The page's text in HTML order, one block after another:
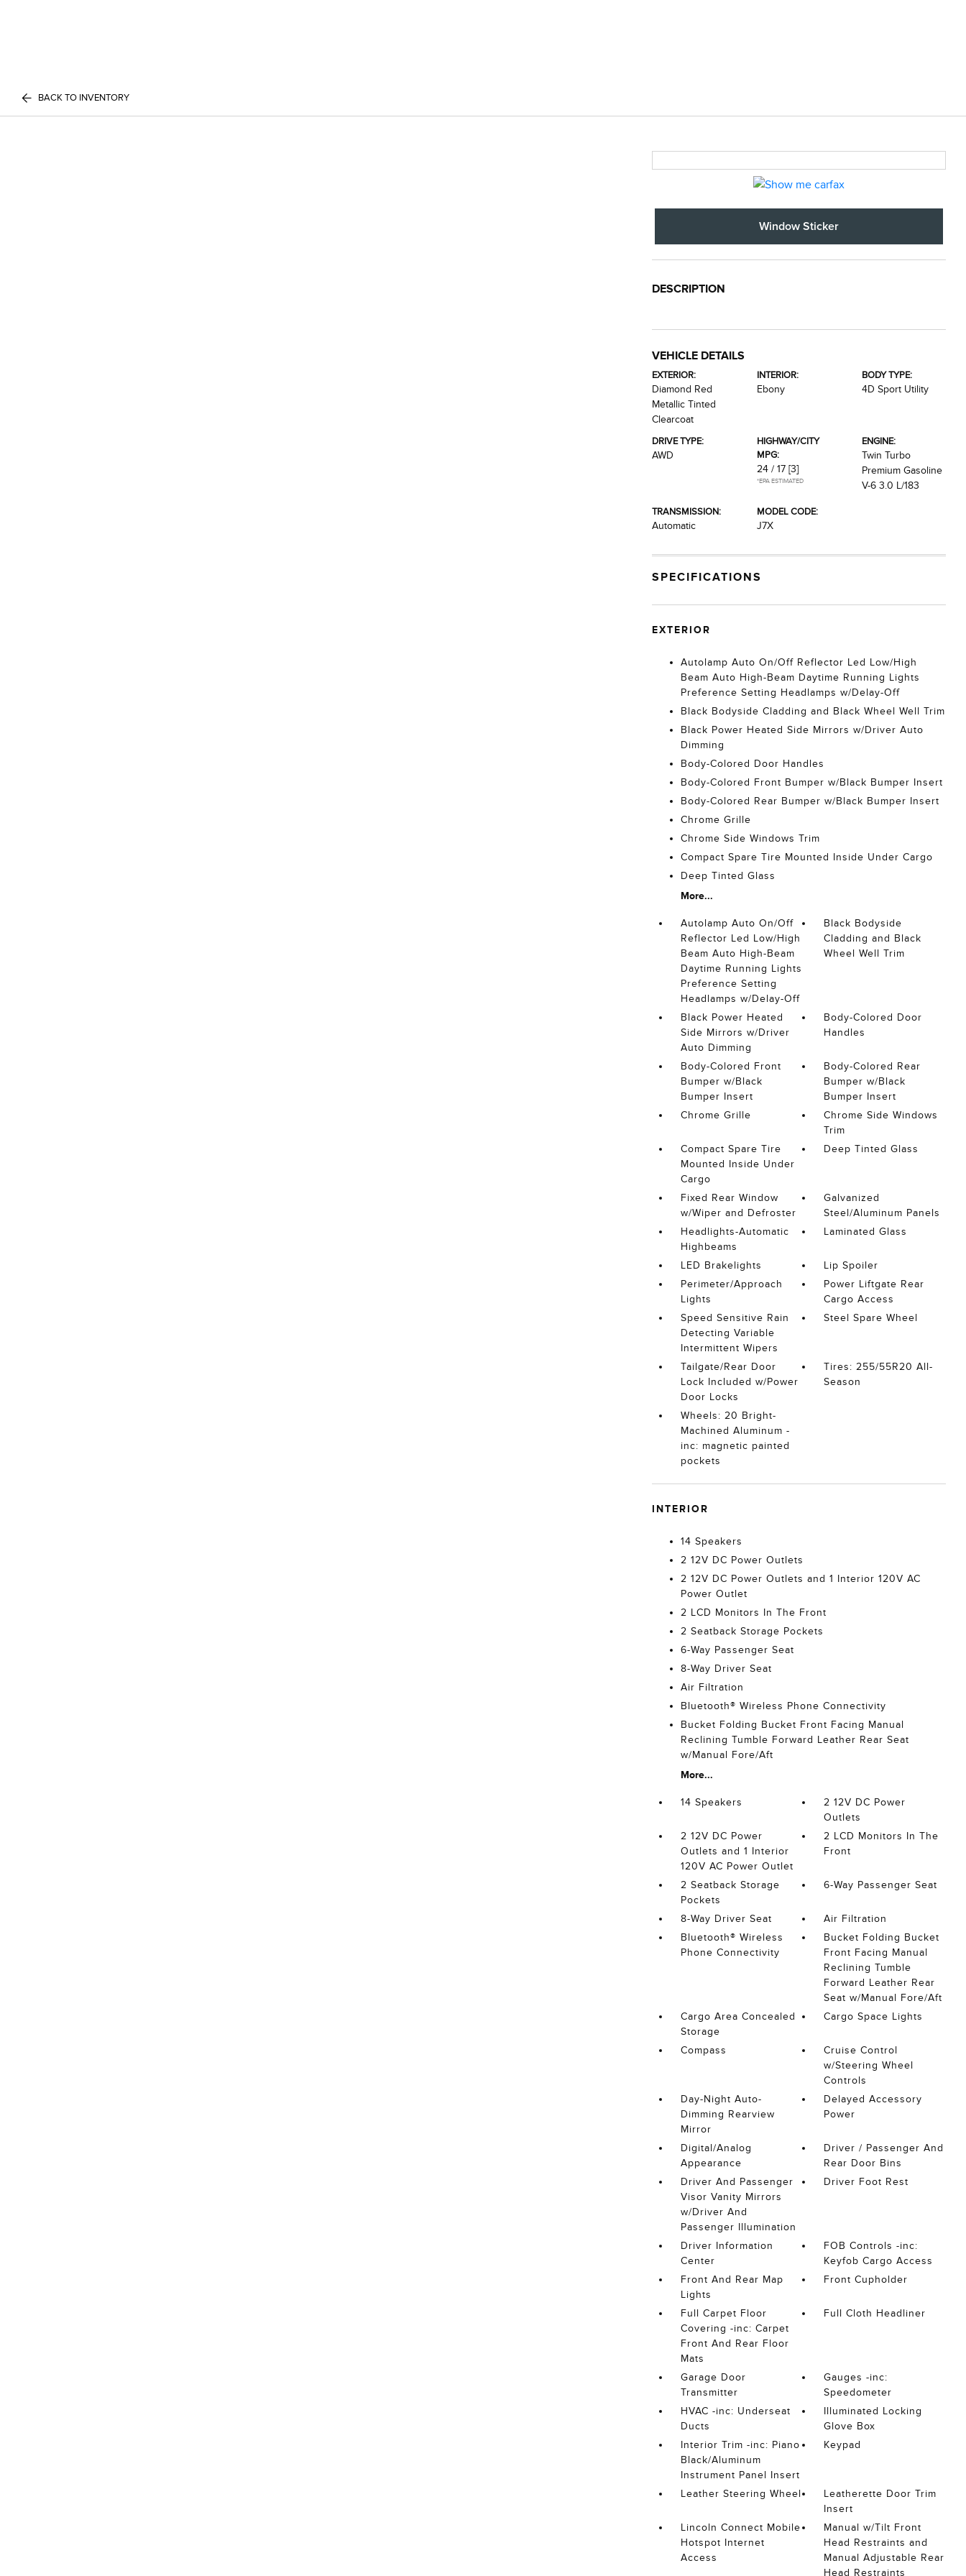
BACK TO INVENTORY
Window Sticker
DESCRIPTION
VEHICLE DETAILS
EXTERIOR:
Diamond Red
Metallic Tinted
Clearcoat
INTERIOR:
Ebony
BODY TYPE:
4D Sport Utility
DRIVE TYPE:
AWD
HIGHWAY/CITY
MPG:
24 / 17 [3]
*EPA ESTIMATED
ENGINE:
Twin Turbo
Premium Gasoline
V-6 3.0 L/183
TRANSMISSION:
Automatic
MODEL CODE:
J7X
SPECIFICATIONS
EXTERIOR
Autolamp Auto On/Off Reflector Led Low/High
Beam Auto High-Beam Daytime Running Lights
Preference Setting Headlamps w/Delay-Off
Black Bodyside Cladding and Black Wheel Well Trim
Black Power Heated Side Mirrors w/Driver Auto
Dimming
Body-Colored Door Handles
Body-Colored Front Bumper w/Black Bumper Insert
Body-Colored Rear Bumper w/Black Bumper Insert
Chrome Grille
Chrome Side Windows Trim
Compact Spare Tire Mounted Inside Under Cargo
Deep Tinted Glass
More...
Autolamp Auto On/Off
Reflector Led Low/High
Beam Auto High-Beam
Daytime Running Lights
Preference Setting
Headlamps w/Delay-Off
Black Bodyside
Cladding and Black
Wheel Well Trim
Black Power Heated
Side Mirrors w/Driver
Auto Dimming
Body-Colored Door
Handles
Body-Colored Front
Bumper w/Black
Bumper Insert
Body-Colored Rear
Bumper w/Black
Bumper Insert
Chrome Grille
Chrome Side Windows
Trim
Compact Spare Tire
Mounted Inside Under
Cargo
Deep Tinted Glass
Fixed Rear Window
w/Wiper and Defroster
Galvanized
Steel/Aluminum Panels
Headlights-Automatic
Highbeams
Laminated Glass
LED Brakelights
Lip Spoiler
Perimeter/Approach
Lights
Power Liftgate Rear
Cargo Access
Speed Sensitive Rain
Detecting Variable
Intermittent Wipers
Steel Spare Wheel
Tailgate/Rear Door
Lock Included w/Power
Door Locks
Tires: 255/55R20 All-
Season
Wheels: 20 Bright-
Machined Aluminum -
inc: magnetic painted
pockets
INTERIOR
14 Speakers
2 12V DC Power Outlets
2 12V DC Power Outlets and 1 Interior 120V AC
Power Outlet
2 LCD Monitors In The Front
2 Seatback Storage Pockets
6-Way Passenger Seat
8-Way Driver Seat
Air Filtration
Bluetooth® Wireless Phone Connectivity
Bucket Folding Bucket Front Facing Manual
Reclining Tumble Forward Leather Rear Seat
w/Manual Fore/Aft
More...
14 Speakers
2 12V DC Power
Outlets
2 12V DC Power
Outlets and 1 Interior
120V AC Power Outlet
2 LCD Monitors In The
Front
2 Seatback Storage
Pockets
6-Way Passenger Seat
8-Way Driver Seat
Air Filtration
Bluetooth® Wireless
Phone Connectivity
Bucket Folding Bucket
Front Facing Manual
Reclining Tumble
Forward Leather Rear
Seat w/Manual Fore/Aft
Cargo Area Concealed
Storage
Cargo Space Lights
Compass
Cruise Control
w/Steering Wheel
Controls
Day-Night Auto-
Dimming Rearview
Mirror
Delayed Accessory
Power
Digital/Analog
Appearance
Driver / Passenger And
Rear Door Bins
Driver And Passenger
Visor Vanity Mirrors
w/Driver And
Passenger Illumination
Driver Foot Rest
Driver Information
Center
FOB Controls -inc:
Keyfob Cargo Access
Front And Rear Map
Lights
Front Cupholder
Full Carpet Floor
Covering -inc: Carpet
Front And Rear Floor
Mats
Full Cloth Headliner
Garage Door
Transmitter
Gauges -inc:
Speedometer
HVAC -inc: Underseat
Ducts
Illuminated Locking
Glove Box
Interior Trim -inc: Piano
Black/Aluminum
Instrument Panel Insert
Keypad
Leather Steering Wheel
Leatherette Door Trim
Insert
Lincoln Connect Mobile
Hotspot Internet
Access
Manual w/Tilt Front
Head Restraints and
Manual Adjustable Rear
Head Restraints